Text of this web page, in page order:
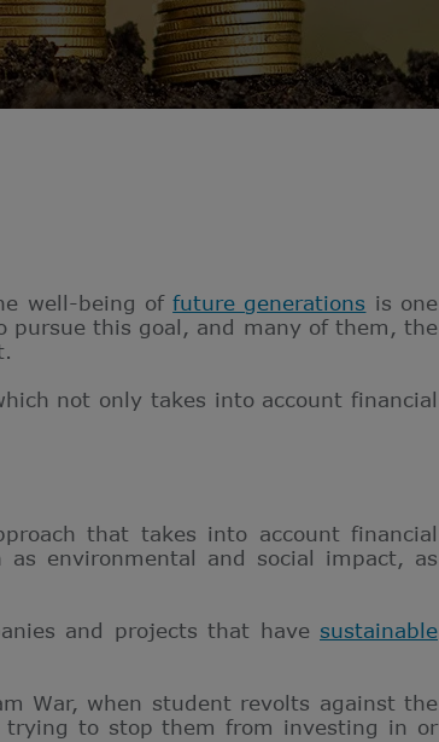
well-being offuture generations is one
pursue this goal, and many of them, the
not only takes into account financial
that takes into account financial
as environmental and social impact, as
and projects that have sustainable
War, when student revolts against the
trying to stop them from investing in or